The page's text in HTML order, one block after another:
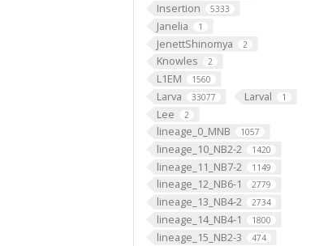
Insertion 5333
Janelia 1
JenettShinomya 2
Knowles 2
L1EM 1560
Larva 33077 Larval 1
Lee 2
lineage_0_MNB 1057
lineage_10_NB2-2 1420
lineage_11_NB7-2 1149
lineage_12_NB6-1 2779
lineage_13_NB4-2 2734
lineage_14_NB4-1 1800
lineage_15_NB2-3 474